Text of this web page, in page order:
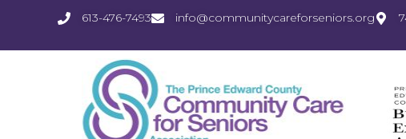
613-476-7493 info@communitycareforseniors.org